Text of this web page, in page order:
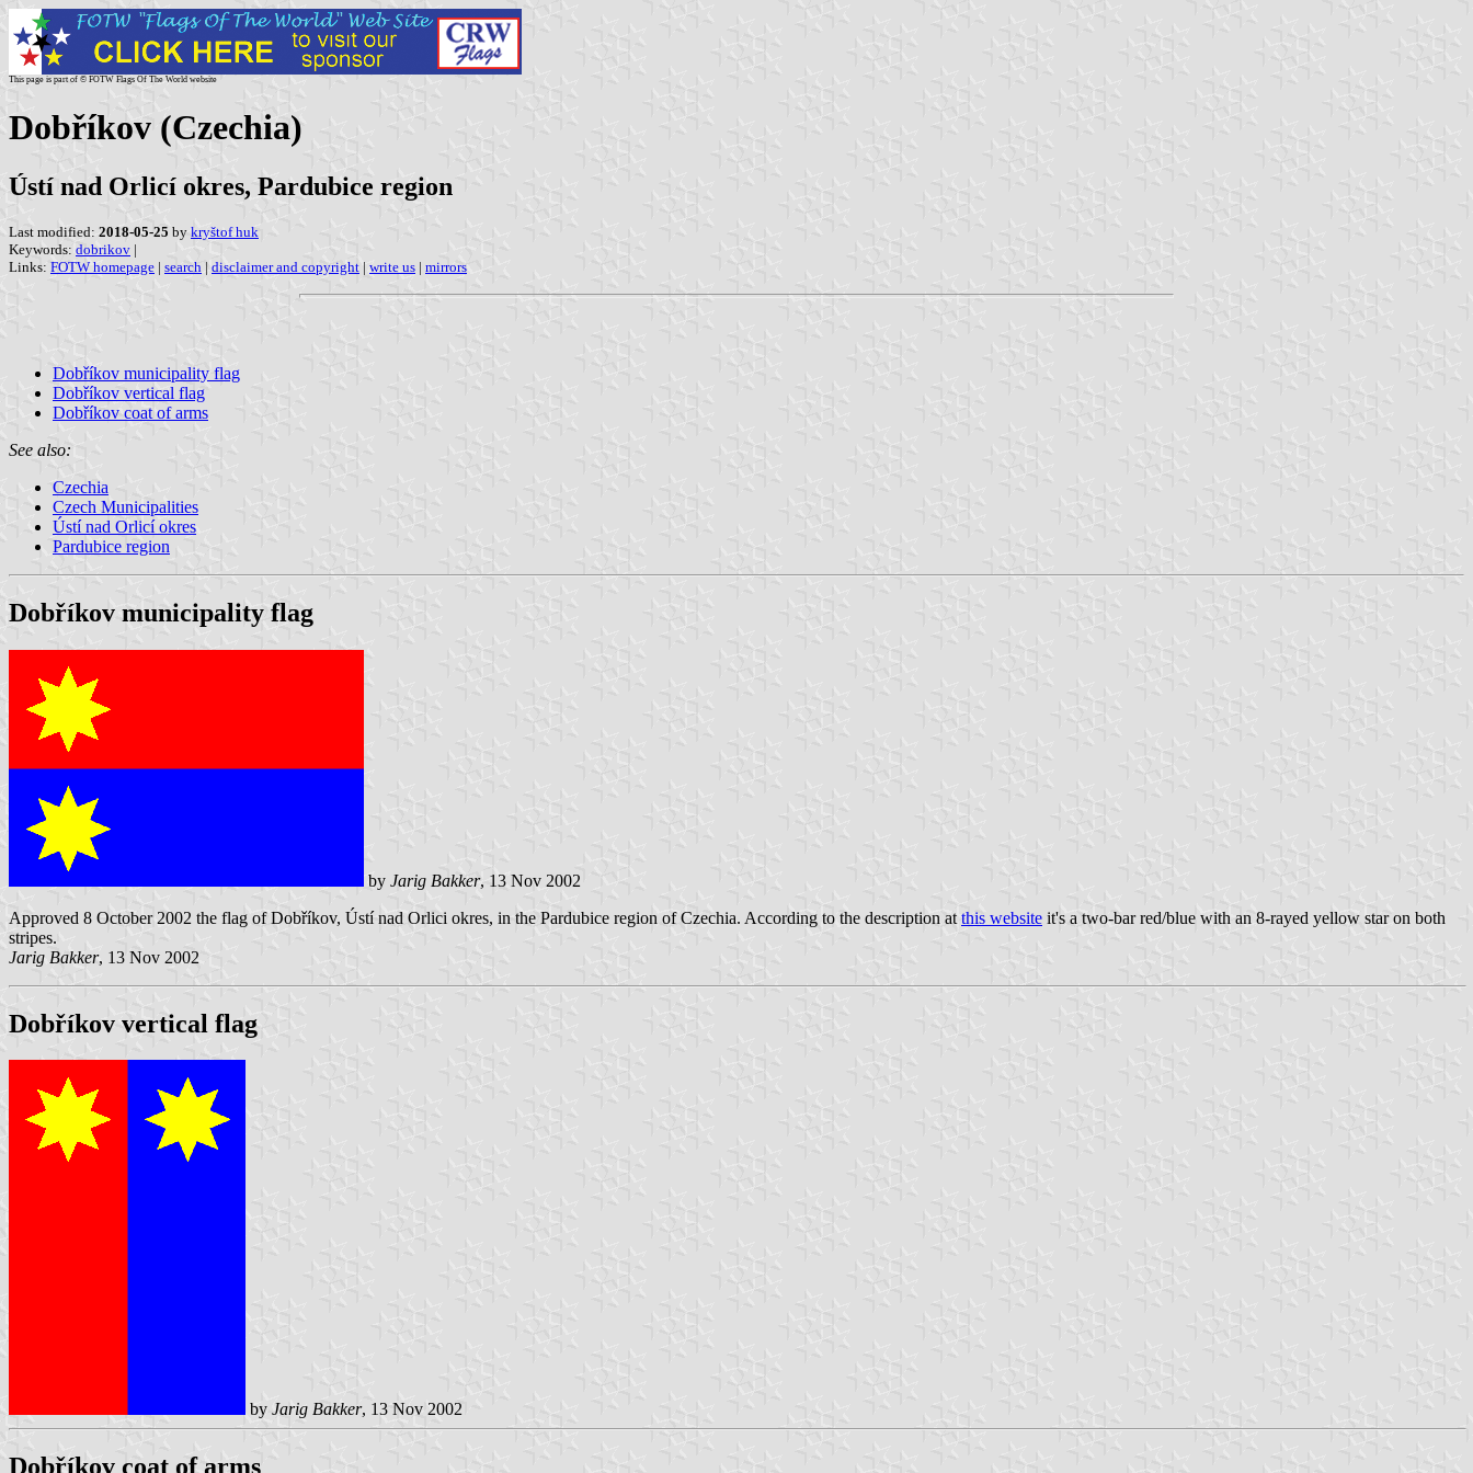
This page is part of © FOTW Flags Of The World website
Dobříkov (Czechia)
Ústí nad Orlicí okres, Pardubice region
Last modified: 2018-05-25 by kryštof huk
Keywords: dobrikov |
Links: FOTW homepage | search | disclaimer and copyright | write us | mirrors
Dobříkov municipality flag
Dobříkov vertical flag
Dobříkov coat of arms
See also:
Czechia
Czech Municipalities
Ústí nad Orlicí okres
Pardubice region
Dobříkov municipality flag
by Jarig Bakker, 13 Nov 2002
Approved 8 October 2002 the flag of Dobříkov, Ústí nad Orlici okres, in the Pardubice region of Czechia. According to the description at this website it's a two-bar red/blue with an 8-rayed yellow star on both
stripes.
Jarig Bakker, 13 Nov 2002
Dobříkov vertical flag
by Jarig Bakker, 13 Nov 2002
Dobříkov coat of arms